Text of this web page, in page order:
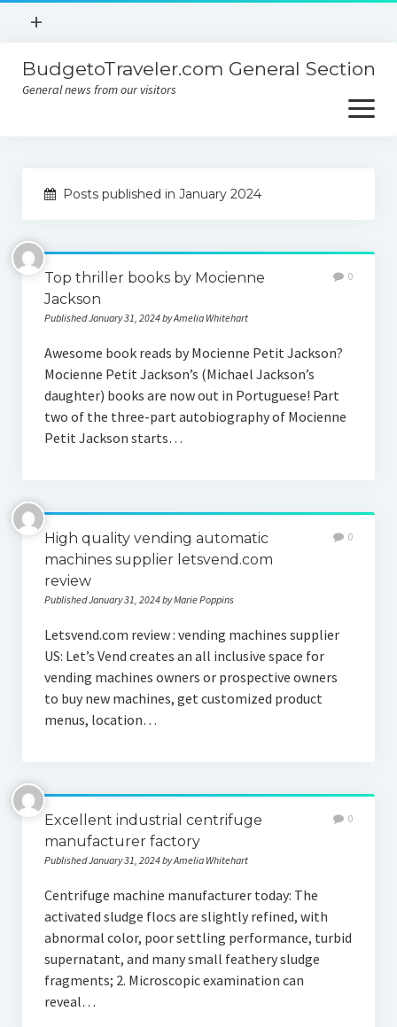
open
+
Contact
BudgetoTraveler.com General Section
General news from our visitors
open
menu
Contact
Privacy Policy
Posts published in January 2024
Top thriller books by Mocienne
Jackson
Published January 31, 2024 by Amelia Whitehart
0
Awesome book reads by Mocienne Petit Jackson?
Mocienne Petit Jackson’s (Michael Jackson’s
daughter) books are now out in Portuguese! Part
two of the three-part autobiography of Mocienne
Petit Jackson starts…
High quality vending automatic
machines supplier letsvend.com
review
Published January 31, 2024 by Marie Poppins
0
Letsvend.com review : vending machines supplier
US: Let’s Vend creates an all inclusive space for
vending machines owners or prospective owners
to buy new machines, get customized product
menus, location…
Excellent industrial centrifuge
manufacturer factory
Published January 31, 2024 by Amelia Whitehart
0
Centrifuge machine manufacturer today: The
activated sludge flocs are slightly refined, with
abnormal color, poor settling performance, turbid
supernatant, and many small feathery sludge
fragments; 2. Microscopic examination can
reveal…